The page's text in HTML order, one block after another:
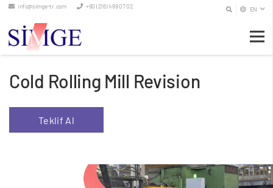
info@simge-tr.com +90 (216) 489 07 02 EN
Cold Rolling Mill Revision
Teklif Al